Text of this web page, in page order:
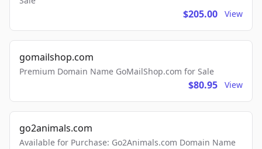
$205.00 View
gomailshop.com
Premium Domain Name GoMailShop.com for Sale
$80.95 View
go2animals.com
Available for Purchase: Go2Animals.com Domain Name